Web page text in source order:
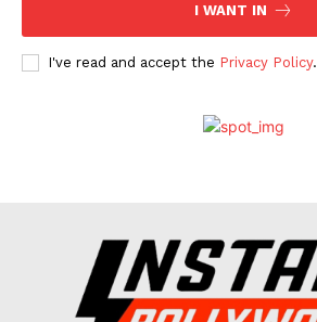
I WANT IN
I've read and accept the Privacy Policy.